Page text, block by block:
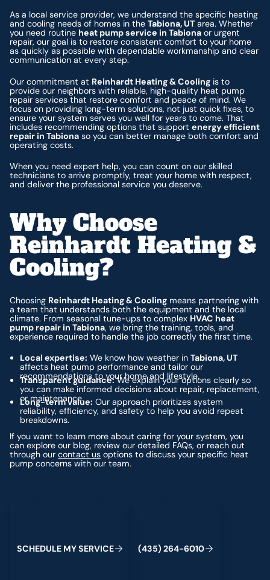
As a local service provider, we understand the specific heating
and cooling needs of homes in theTabiona, UTarea. Whether
you need routine heat pump service in Tabiona or urgent
repair, our goal is to restore consistent comfort to your home
as quickly as possible with dependable workmanship and clear
communication at every step.
Our commitment at Reinhardt Heating & Cooling is to
provide our neighbors with reliable, high-quality heat pump
repair services that restore comfort and peace of mind. We
focus on providing long-term solutions, not just quick fixes, to
ensure your system serves you well for years to come. That
includes recommending options that supportenergy efficient
repair in Tabiona so you can better manage both comfort and
operating costs.
When you need expert help, you can count on our skilled
technicians to arrive promptly, treat your home with respect,
and deliver the professional service you deserve.
Why Choose
Reinhardt Heating &
Cooling?
Choosing Reinhardt Heating & Cooling means partnering with
a team that understands both the equipment and the local
climate. From seasonal tune-ups to complex HVAC heat
pump repair in Tabiona, we bring the training, tools, and
experience required to handle the job correctly the first time.
Local expertise: We know how weather inTabiona, UT
affects heat pump performance and tailor our
recommendations to your home and lifestyle.
Transparent guidance:We explain your options clearly so
you can make informed decisions about repair, replacement,
or maintenance.
Long-term value: Our approach prioritizes system
reliability, efficiency, and safety to help you avoid repeat
breakdowns.
If you want to learn more about caring for your system, you
can explore our blog, review our detailed FAQs, or reach out
through ourcontact us options to discuss your specific heat
pump concerns with our team.
SCHEDULE MYSERVICE (435) 264-6010